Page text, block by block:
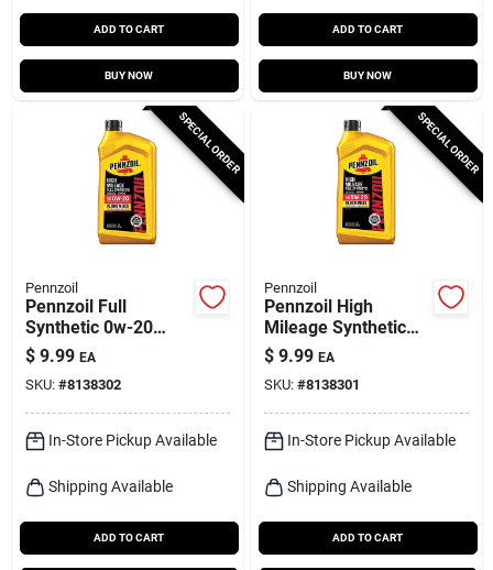
ADD TO CART
BUY NOW
ADD TO CART
BUY NOW
SPECIAL ORDER
Pennzoil
Pennzoil Full
Synthetic 0w-20
High‑mileage Motor
Oil – 1 quart
$ 9.99 EA
SKU: #8138302
In-Store Pickup Available
Shipping Available
ADD TO CART
SPECIAL ORDER
Pennzoil
Pennzoil High
Mileage Synthetic
5w-20 Motor Oil – 1
Quart
$ 9.99 EA
SKU: #8138301
In-Store Pickup Available
Shipping Available
ADD TO CART